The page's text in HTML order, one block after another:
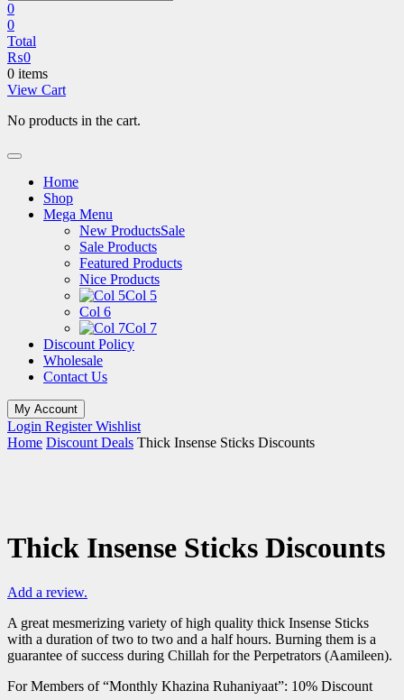
0
0
Total
₨0
0 items
View Cart
No products in the cart.
Home
Shop
Mega Menu
New ProductsSale
Sale Products
Featured Products
Nice Products
Col 5
Col 6
Col 7
Discount Policy
Wholesale
Contact Us
My Account
Login RegisterWishlist
Home Discount Deals Thick Insense Sticks Discounts
Thick Insense Sticks Discounts
Add a review.
A great mesmerizing variety of high quality thick Insense Sticks
with a duration of two to two and a half hours. Burning them is a
guarantee of success during Chillah for the Perpetrators (Aamileen).
For Members of “Monthly Khazina Ruhaniyaat”: 10% Discount